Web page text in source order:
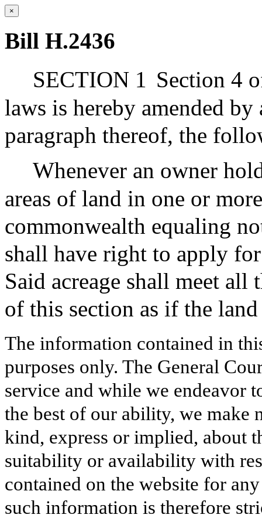
×
Bill H.2436
SECTION 1
Section 4
laws is hereby amended
paragraph thereof, the
Whenever an owner
areas of land in one or
commonwealth equaling
shall have right to apply
Said acreage shall meet
of this section as if the
The information contained in
purposes only. The General
service and while we endeavor
the best of our ability, we make
kind, express or implied, about
suitability or availability with
contained on the website for
such information is therefore